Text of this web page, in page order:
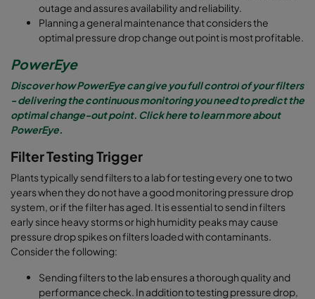
outage and assures availability and reliability.
Planning a general maintenance that considers the
optimal pressure drop change out point is most profitable.
PowerEye
Discover how PowerEyecan give youfull controlof your filters
- delivering the continuous monitoring you need topredict the
optimal change-out point. Click here to learn more about
PowerEye.
Filter Testing Trigger
Plants typically send filters to a lab for testing every one to two
years when they do not have a good monitoring pressure drop
system, or if the filter has aged. It is essential to send in filters
early since heavy storms or high humidity peaks may cause
pressure drop spikes on filters loaded with contaminants.
Consider the following:
Sending filters to the lab ensures a thorough quality and
performance check. In addition to testing pressure drop,